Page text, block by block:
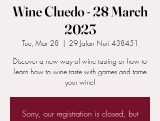
Wine Cluedo - 28 March
2023
Tue, Mar 28
  |
29 Jalan Nuri 438451
Discover a new way of wine tasting or how to
learn how to wine taste with games and tame
your wine!
Sorry, our registration is closed, but